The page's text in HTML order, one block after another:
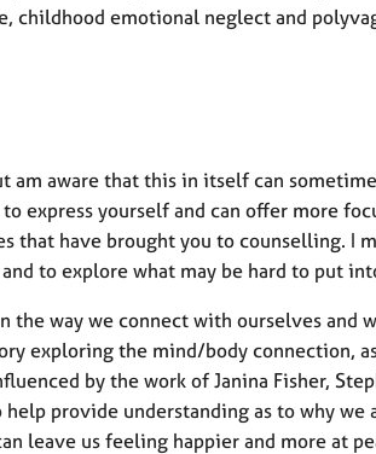
childhood emotional neglect and
am aware that this in itself can
express yourself and can offer more
that have brought you to counselling. I
to explore what may be hard to put
way we connect with ourselves and
exploring the mind/body connection,
by the work of Janina Fisher,
provide understanding as to why we
leave us feeling happier and more at